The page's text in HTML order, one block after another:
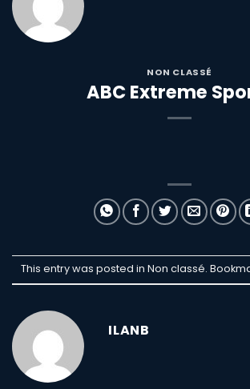
NON CLASSÉ
ABC Extreme
This entry was posted in Non classé.
ILANB